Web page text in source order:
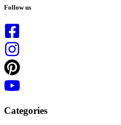
results
Follow us
Categories